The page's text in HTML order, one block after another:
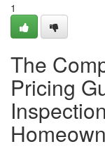
1
The
Pricing